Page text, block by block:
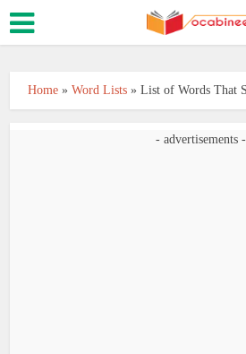
Home »Word Lists »List of Words That
- advertisements -